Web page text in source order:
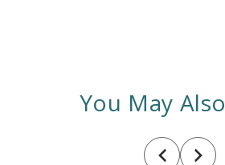
You May Also